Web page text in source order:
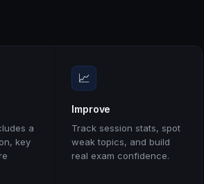
a
key
📈
Improve
Track session stats, spot
weak topics, and build
real exam confidence.